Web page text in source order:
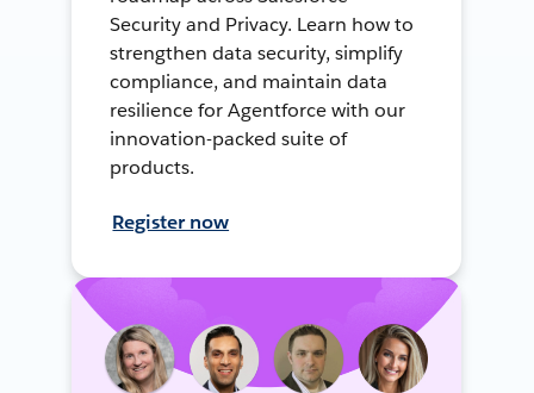
Security and Privacy. Learn how to
strengthen data security, simplify
compliance, and maintain data
resilience for Agentforce with our
innovation-packed suite of
products.
Register now